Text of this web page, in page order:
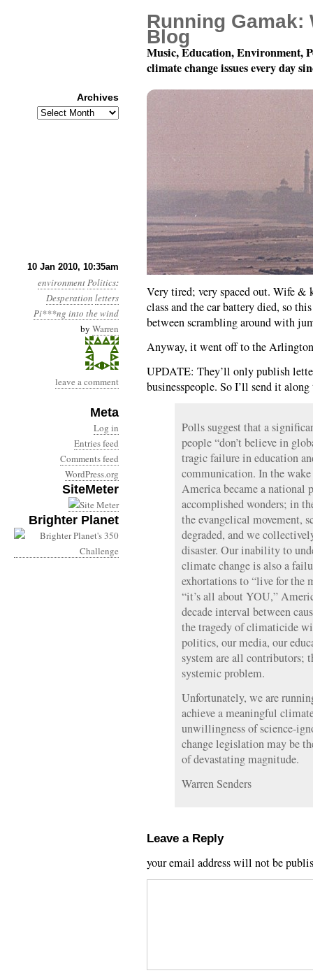
10 Jan 2010, 10:35am
environmentPolitics:
Desperation letters
Pi***ng into the wind
by Warren
leave a comment
Meta
Log in
Entries feed
Comments feed
WordPress.org
SiteMeter
Brighter Planet
Year 1, Month 1, Day
Very tired; very spaced out. Wife &
class and the car battery died, so
between scrambling around with
Anyway, it went off to the Arlington
UPDATE: They’ll only publish
businesspeople. So I’ll send it
Polls suggest that a
people “don’t believe in
tragic failure in education
communication. In the
America became a
accomplished wonders; in
the evangelical movement,
degraded, and we
disaster. Our inability to
climate change is also a
exhortations to “live for the
“it’s all about YOU,”
decade interval between
the tragedy of climaticide
politics, our media, our
system are all contributors;
systemic problem.
Unfortunately, we are
achieve a meaningful
unwillingness of science-
change legislation may be
of devastating magnitude.
Warren Senders
Leave a Reply
your email address will not be
Running Gamak:
Blog
Music, Education, Environment,
climate change issues every day
Archives
Archives